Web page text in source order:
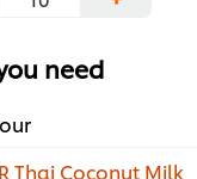
need
Thai Coconut Milk